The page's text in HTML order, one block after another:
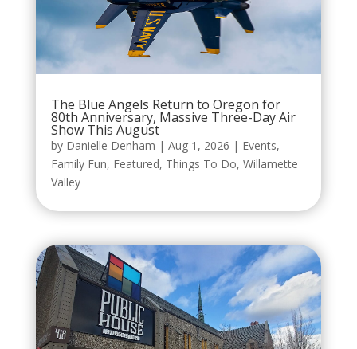
The Blue Angels Return to Oregon for
80th Anniversary, Massive Three-Day Air
Show This August
by Danielle Denham | Aug 1, 2026 | Events,
Family Fun, Featured, Things To Do, Willamette
Valley